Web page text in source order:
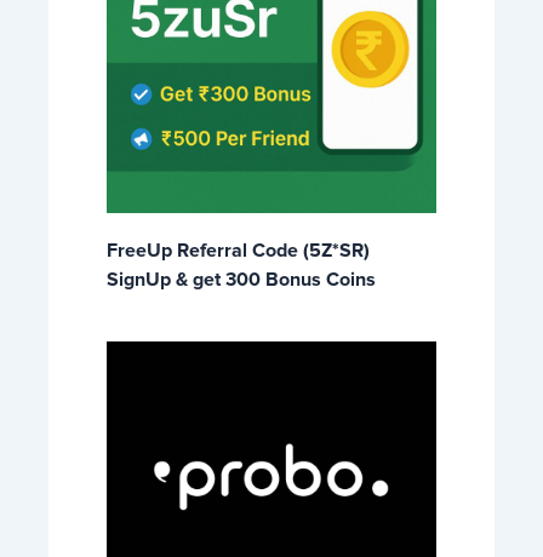
FreeUp Referral Code (5Z*SR)
SignUp & get 300 Bonus Coins